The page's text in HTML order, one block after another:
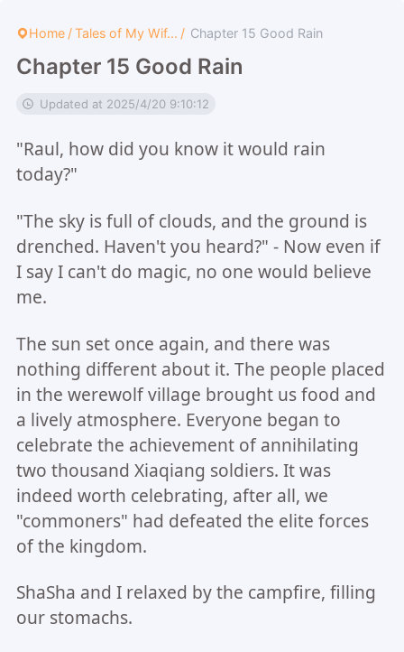
Home /Tales of My Wif... / Chapter 15 Good Rain
Chapter 15 Good Rain
Updated at 2025/4/20 9:10:12
"Raul, how did you know it would rain
today?"
"The sky is full of clouds, and the ground is
drenched. Haven't you heard?" - Now even if
I say I can't do magic, no one would believe
me.
The sun set once again, and there was
nothing different about it. The people placed
in the werewolf village brought us food and
a lively atmosphere. Everyone began to
celebrate the achievement of annihilating
two thousand Xiaqiang soldiers. It was
indeed worth celebrating, after all, we
"commoners" had defeated the elite forces
of the kingdom.
ShaSha and I relaxed by the campfire, filling
our stomachs.